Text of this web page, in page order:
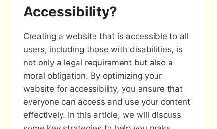
Accessibility?
Creating a website that is accessible to all
users, including those with disabilities, is
not only a legal requirement but also a
moral obligation. By optimizing your
website for accessibility, you ensure that
everyone can access and use your content
effectively. In this article, we will discuss